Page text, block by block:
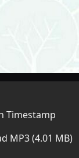
Timestamp
MP3 (4.01 MB)